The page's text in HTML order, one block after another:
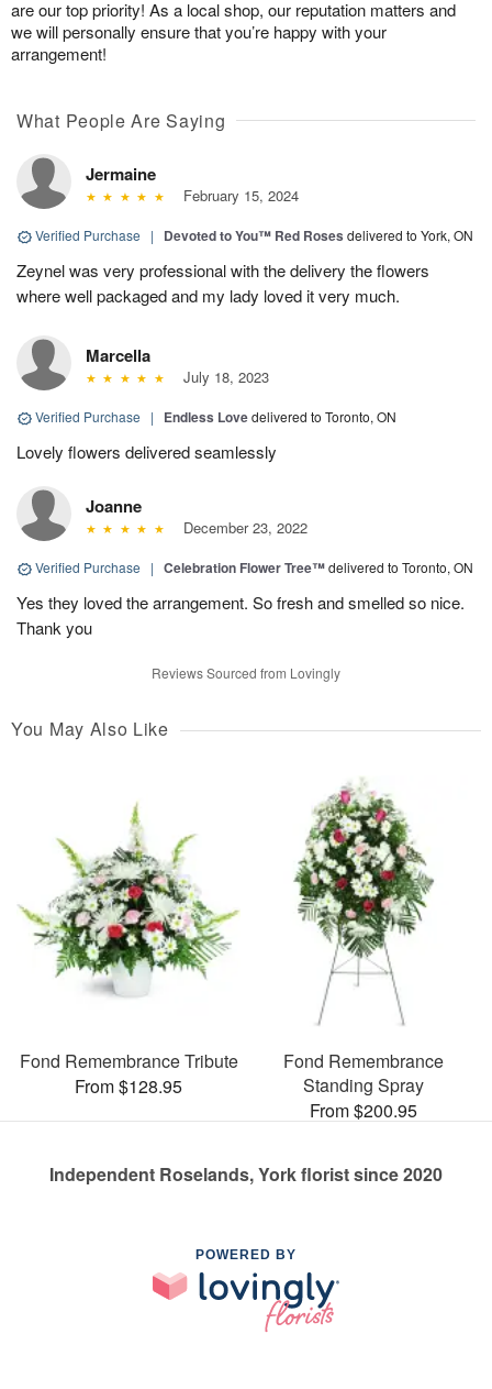
are our top priority! As a local shop, our reputation matters and
we will personally ensure that you’re happy with your
arrangement!
What People Are Saying
Jermaine
February 15, 2024
Verified Purchase | Devoted to You™ Red Roses delivered to York, ON
Zeynel was very professional with the delivery the flowers
where well packaged and my lady loved it very much.
Marcella
July 18, 2023
Verified Purchase | Endless Lovedelivered to Toronto, ON
Lovely flowers delivered seamlessly
Joanne
December 23, 2022
Verified Purchase | Celebration Flower Tree™delivered to Toronto, ON
Yes they loved the arrangement. So fresh and smelled so nice.
Thank you
Reviews Sourced from Lovingly
You May Also Like
Fond Remembrance Tribute
From $128.95
Fond Remembrance
Standing Spray
From $200.95
Independent Roselands, York florist since 2020
POWERED BY